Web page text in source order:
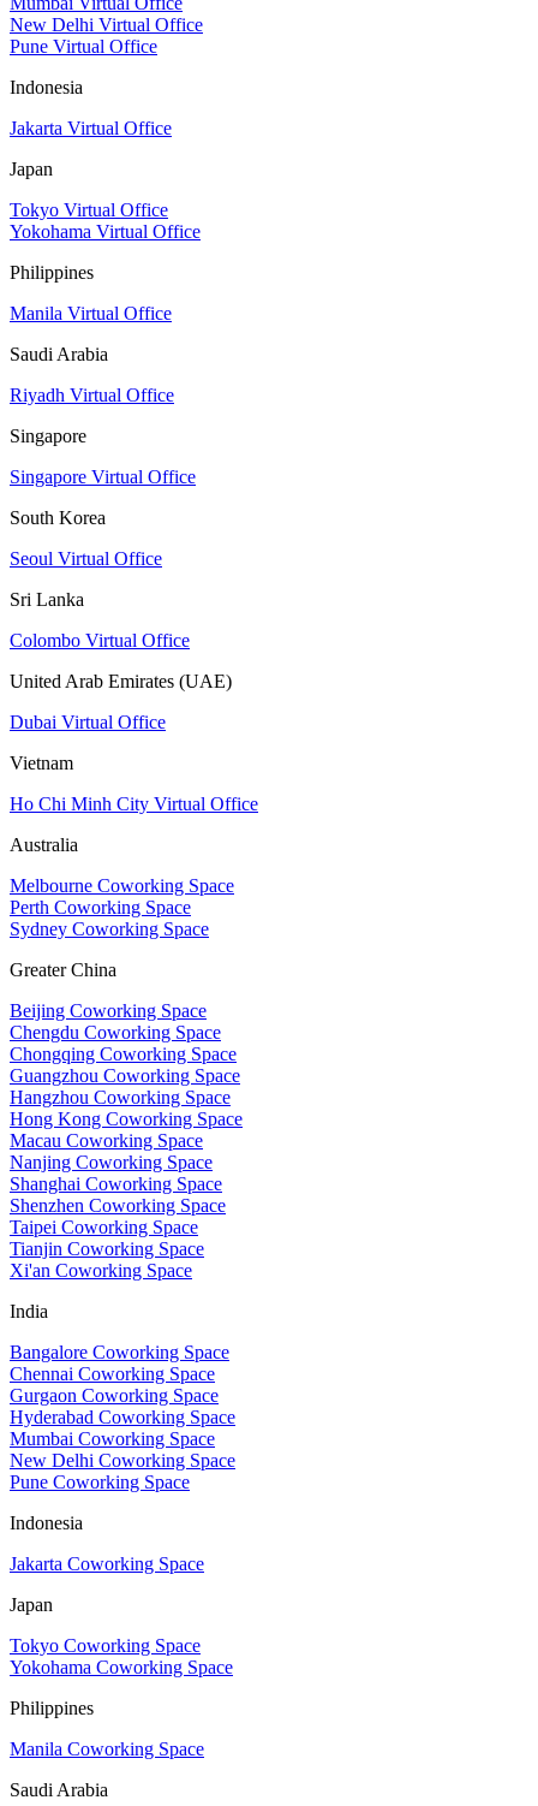
New Delhi Virtual Office
Pune Virtual Office
Indonesia
Jakarta Virtual Office
Japan
Tokyo Virtual Office
Yokohama Virtual Office
Philippines
Manila Virtual Office
Saudi Arabia
Riyadh Virtual Office
Singapore
Singapore Virtual Office
South Korea
Seoul Virtual Office
Sri Lanka
Colombo Virtual Office
United Arab Emirates (UAE)
Dubai Virtual Office
Vietnam
Ho Chi Minh City Virtual Office
Australia
Melbourne Coworking Space
Perth Coworking Space
Sydney Coworking Space
Greater China
Beijing Coworking Space
Chengdu Coworking Space
Chongqing Coworking Space
Guangzhou Coworking Space
Hangzhou Coworking Space
Hong Kong Coworking Space
Macau Coworking Space
Nanjing Coworking Space
Shanghai Coworking Space
Shenzhen Coworking Space
Taipei Coworking Space
Tianjin Coworking Space
Xi'an Coworking Space
India
Bangalore Coworking Space
Chennai Coworking Space
Gurgaon Coworking Space
Hyderabad Coworking Space
Mumbai Coworking Space
New Delhi Coworking Space
Pune Coworking Space
Indonesia
Jakarta Coworking Space
Japan
Tokyo Coworking Space
Yokohama Coworking Space
Philippines
Manila Coworking Space
Saudi Arabia